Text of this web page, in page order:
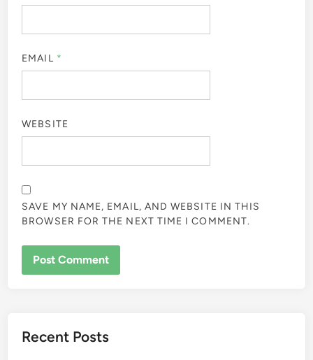
EMAIL *
WEBSITE
SAVE MY NAME, EMAIL, AND WEBSITE IN THIS
BROWSER FOR THE NEXT TIME I COMMENT.
Recent Posts